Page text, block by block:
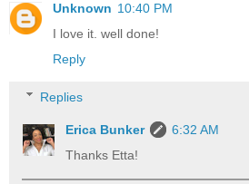
Unknown 10:40 PM
I love it. well done!
Reply
Replies
Erica Bunker
6:32 AM
Thanks Etta!